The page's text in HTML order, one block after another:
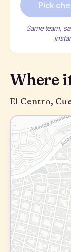
Pick
Same team,
Where